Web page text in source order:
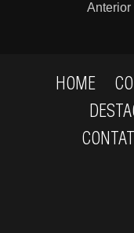
Anterior
HOME